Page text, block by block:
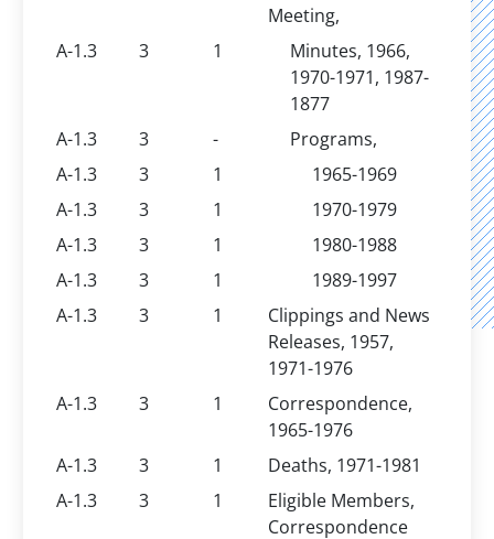
Meeting,
A-1.3
3 1
Minutes, 1966,
1970-1971, 1987-
1877
A-1.3
3 -
Programs,
A-1.3
3 1
1965-1969
A-1.3
3 1
1970-1979
A-1.3
3 1
1980-1988
A-1.3
3 1
1989-1997
A-1.3
3 1
Clippings and News
Releases, 1957,
1971-1976
A-1.3
3 1
Correspondence,
1965-1976
A-1.3
3 1
Deaths, 1971-1981
A-1.3
3 1
Eligible Members,
Correspondence